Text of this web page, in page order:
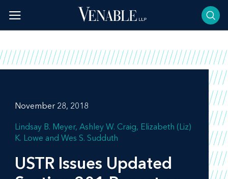
content
November 28, 2018
Lindsay B. Meyer Ashley W. Craig Elizabeth (Liz)
K. Lowe
Wes S. Sudduth
USTR Issues Updated